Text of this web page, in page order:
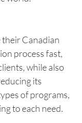
Canadian
process fast,
while also
its
of programs,
to each need.